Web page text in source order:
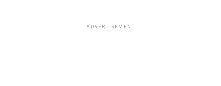
ADVERTISEMENT